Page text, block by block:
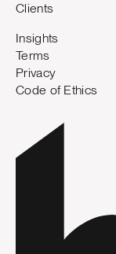
Clients
Insights
Terms
Privacy
Code of Ethics